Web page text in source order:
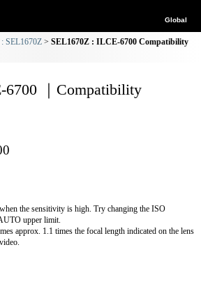
Global
SEL1670Z
SEL1670Z : ILCE-6700 Compatibility
6700 ｜Compatibility
the sensitivity is high. Try changing the ISO
upper limit.
approx. 1.1 times the focal length indicated on the lens